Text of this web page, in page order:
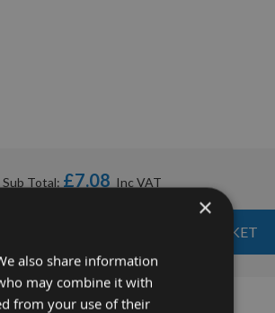
Sub Total: £7.08
ADD ALL ITEMS TO BASKET
×
also share information
may combine it with
from your use of their